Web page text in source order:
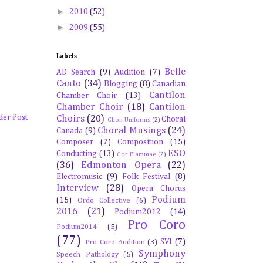
Post
► 2010 (52)
► 2009 (55)
Labels
AD Search (9) Audition (7)
Belle
Canto (34) Blogging (8) Canadian
Chamber Choir
(13)
Cantilon
Chamber Choir (18) Cantilon
Choirs (20) Choir Uniforms (2) Choral
Canada (9) Choral Musings (24)
Composer (7) Composition
(15)
Conducting (13) Cor Flammae (2) ESO
(36)
Edmonton Opera (22)
Electromusic (9) Folk Festival (8)
Interview (28)
Opera Chorus
(15)
Ordo Collective (6)
Podium
2016
(21) Podium2012 (14)
Podium2014 (5)
Pro Coro
(77)
Pro Coro Audition (3) SVI (7)
Speech Pathology (5)
Symphony